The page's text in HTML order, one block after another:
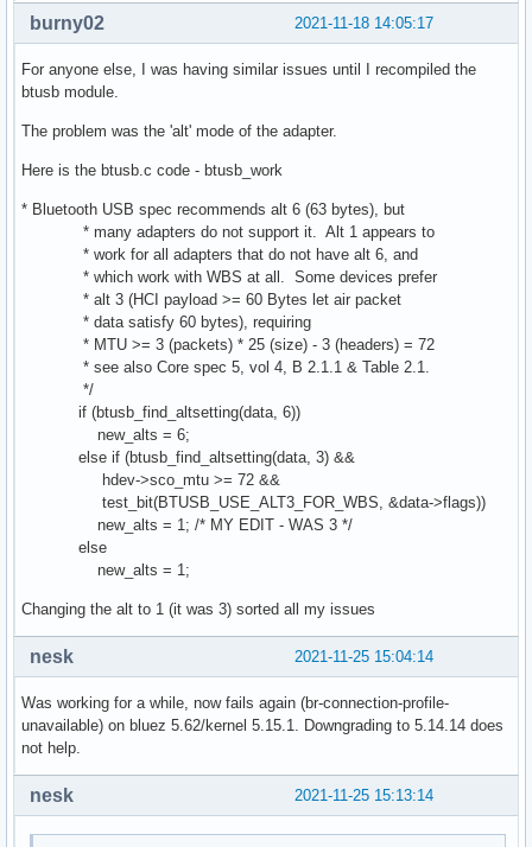
2021-11-18 14:05:17
burny02
For anyone else, I was having similar issues until I recompiled the
btusb module.
The problem was the 'alt' mode of the adapter.
Here is the btusb.c code - btusb_work
* Bluetooth USB spec recommends alt 6 (63 bytes), but
* many adapters do not support it. Alt 1 appears to
* work for all adapters that do not have alt 6, and
* which work with WBS at all. Some devices prefer
* alt 3 (HCI payload >= 60 Bytes let air packet
* data satisfy 60 bytes), requiring
* MTU >= 3 (packets) * 25 (size) - 3 (headers) = 72
* see also Core spec 5, vol 4, B 2.1.1 & Table 2.1.
*/
if (btusb_find_altsetting(data, 6))
new_alts = 6;
else if (btusb_find_altsetting(data, 3) &&
hdev->sco_mtu >= 72 &&
test_bit(BTUSB_USE_ALT3_FOR_WBS, &data->flags))
new_alts = 1; /* MY EDIT - WAS 3 */
else
new_alts = 1;
Changing the alt to 1 (it was 3) sorted all my issues
2021-11-25 15:04:14
nesk
Was working for a while, now fails again (br-connection-profile-
unavailable) on bluez 5.62/kernel 5.15.1. Downgrading to 5.14.14 does
not help.
2021-11-25 15:13:14
nesk